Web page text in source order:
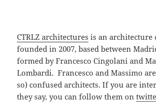
CTRLZ architectures is an architecture
founded in 2007, based between
formed by Francesco Cingolani and
Lombardi. Francesco and Massimo
so) confused architects. If you are
they say, you can follow them on